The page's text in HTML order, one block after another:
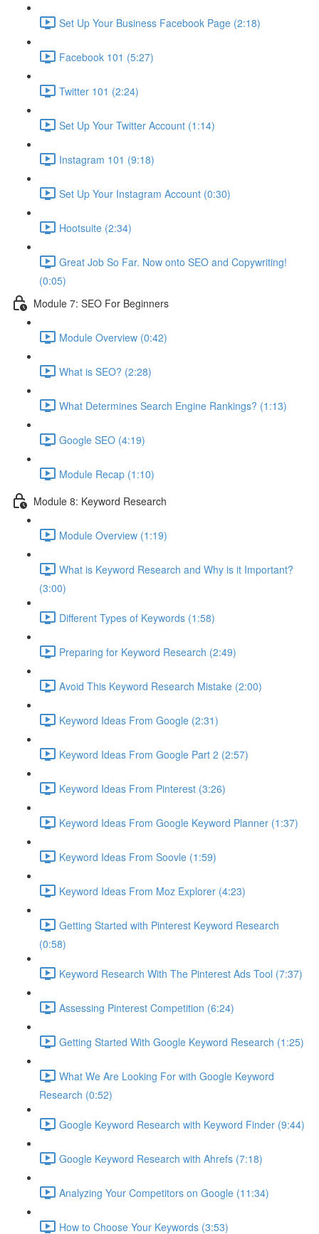
Set Up Your Business Facebook Page (2:18)
Facebook 101 (5:27)
Twitter 101 (2:24)
Set Up Your Twitter Account (1:14)
Instagram 101 (9:18)
Set Up Your Instagram Account (0:30)
Hootsuite (2:34)
Great Job So Far. Now onto SEO and Copywriting!
(0:05)
Module 7: SEO For Beginners
Module Overview (0:42)
What is SEO? (2:28)
What Determines Search Engine Rankings? (1:13)
Google SEO (4:19)
Module Recap (1:10)
Module 8: Keyword Research
Module Overview (1:19)
What is Keyword Research and Why is it Important?
(3:00)
Different Types of Keywords (1:58)
Preparing for Keyword Research (2:49)
Avoid This Keyword Research Mistake (2:00)
Keyword Ideas From Google (2:31)
Keyword Ideas From Google Part 2 (2:57)
Keyword Ideas From Pinterest (3:26)
Keyword Ideas From Google Keyword Planner (1:37)
Keyword Ideas From Soovle (1:59)
Keyword Ideas From Moz Explorer (4:23)
Getting Started with Pinterest Keyword Research
(0:58)
Keyword Research With The Pinterest Ads Tool (7:37)
Assessing Pinterest Competition (6:24)
Getting Started With Google Keyword Research (1:25)
What We Are Looking For with Google Keyword
Research (0:52)
Google Keyword Research with Keyword Finder (9:44)
Google Keyword Research with Ahrefs (7:18)
Analyzing Your Competitors on Google (11:34)
How to Choose Your Keywords (3:53)